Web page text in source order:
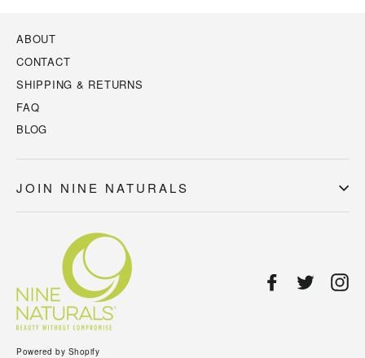
ABOUT
CONTACT
SHIPPING & RETURNS
FAQ
BLOG
JOIN NINE NATURALS
Facebook
Twitter
Powered by Shopify